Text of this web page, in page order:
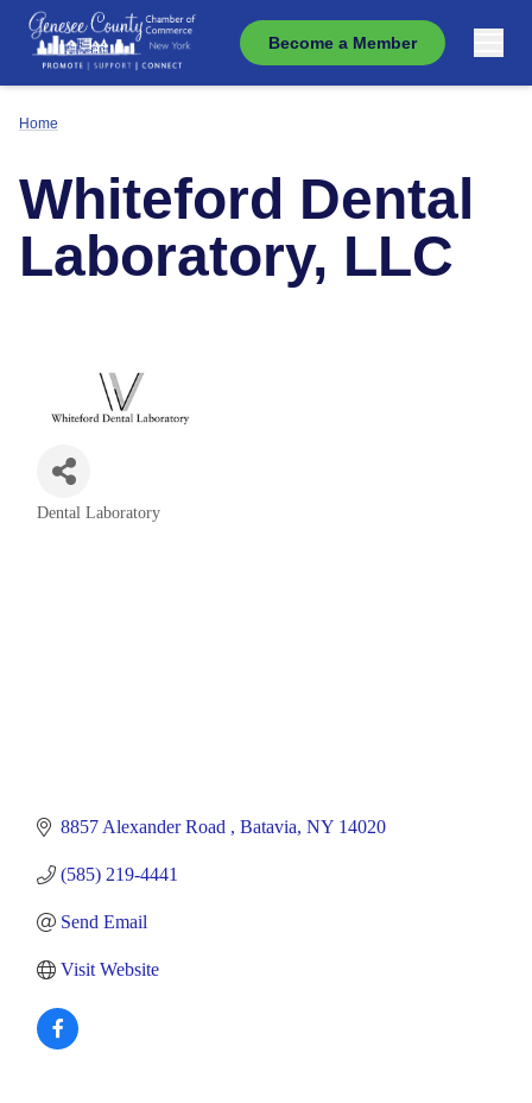
Become a Member
Home
Whiteford Dental
Laboratory, LLC
Categories
Dental Laboratory
8857 Alexander Road Batavia NY 14020
(585) 219-4441
Send Email
Visit Website